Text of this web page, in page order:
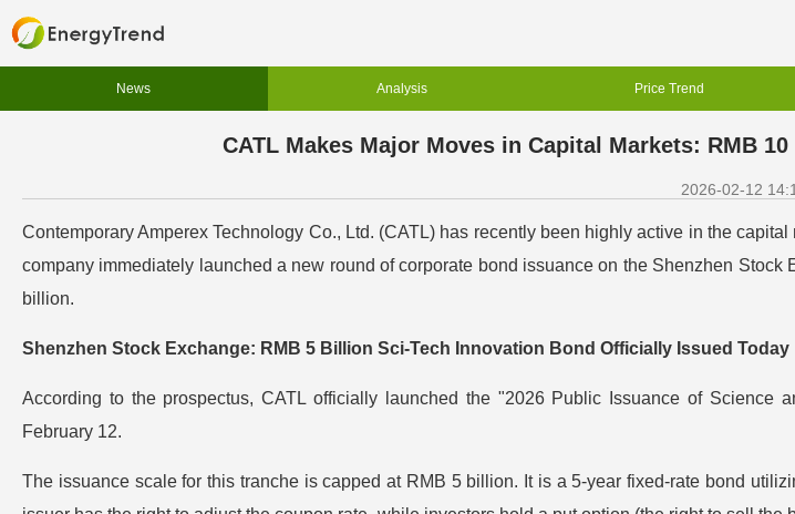
News Analysis Price Trend
CATL Makes Major Moves in Capital Markets: RMB
2026-02-12
Contemporary Amperex Technology Co., Ltd. (CATL) has recently been highly active in the
company immediately launched a new round of corporate bond issuance on the Shenzhen
billion.
Shenzhen Stock Exchange: RMB 5 Billion Sci-Tech Innovation Bond Officially Issued Today
According to the prospectus, CATL officially launched the "2026 Public Issuance of Science
February 12.
The issuance scale for this tranche is capped at RMB 5 billion. It is a 5-year fixed-rate bond